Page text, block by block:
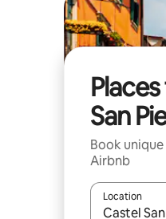
San
Book
Airbnb
Location
When